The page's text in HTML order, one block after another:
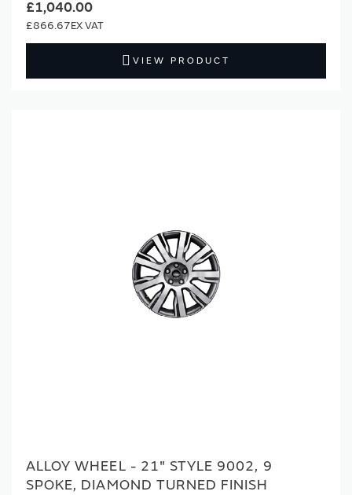
£1,040.00
£866.67
VIEW PRODUCT
ALLOY WHEEL - 21" STYLE 9002, 9
SPOKE, DIAMOND TURNED FINISH